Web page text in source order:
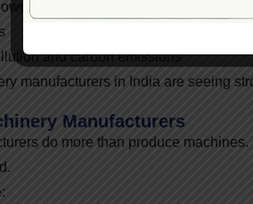
plants
and carbon emissions
manufacturers in India are seeing
Manufacturers
do more than produce